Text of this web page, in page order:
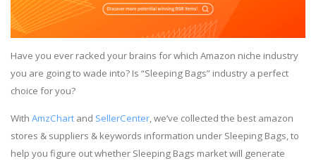
Have you ever racked your brains for which Amazon niche industry
you are going to wade into? Is “Sleeping Bags” industry a perfect
choice for you?
With AmzChart and SellerCenter, we’ve collected the best amazon
stores & suppliers & keywords information under Sleeping Bags, to
help you figure out whether Sleeping Bags market will generate